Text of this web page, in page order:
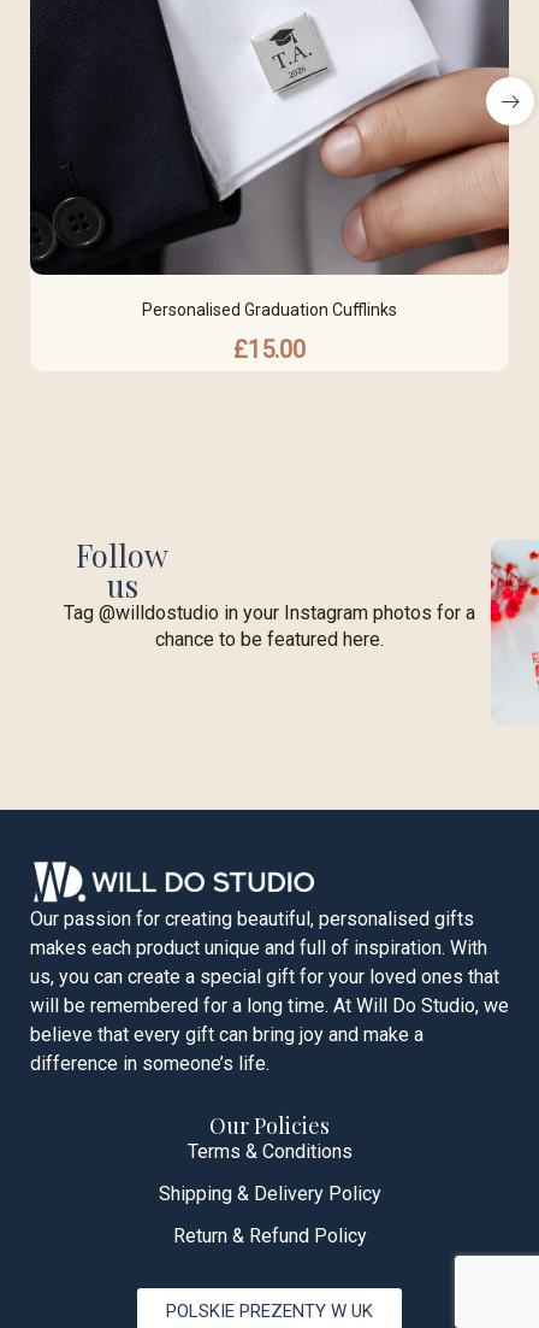
Personalised Graduation Cufflinks
£15.00
Follow
us
Tag @willdostudio in your Instagram photos for a
chance to be featured here.
Our passion for creating beautiful, personalised gifts
makes each product unique and full of inspiration. With
us, you can create a special gift for your loved ones that
will be remembered for a long time. At Will Do Studio, we
believe that every gift can bring joy and make a
difference in someone’s life.
Our Policies
Terms & Conditions
Shipping & Delivery Policy
Return & Refund Policy
POLSKIE PREZENTY W UK